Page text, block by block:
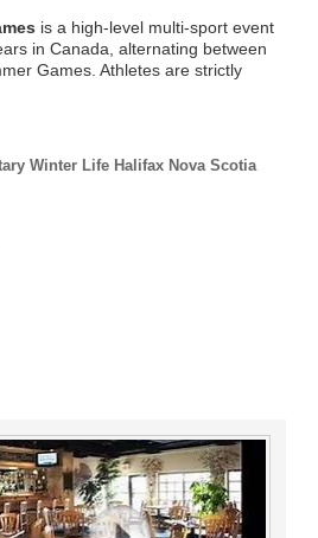
is a high-level multi-sport event
in Canada, alternating between
Games. Athletes are strictly
Winter Life Halifax Nova Scotia